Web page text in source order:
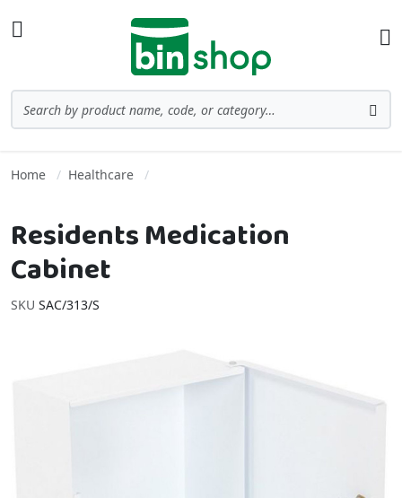
Home Healthcare
Residents Medication
Cabinet
SKU SAC/313/S